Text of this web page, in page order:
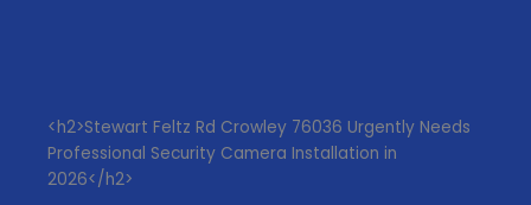
<h2>Stewart Feltz Rd Crowley 76036 Urgently Needs
Professional Security Camera Installation in
2026</h2>